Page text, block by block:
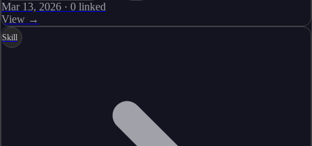
Mar 13, 2026 · 0 linked
View →
Skill